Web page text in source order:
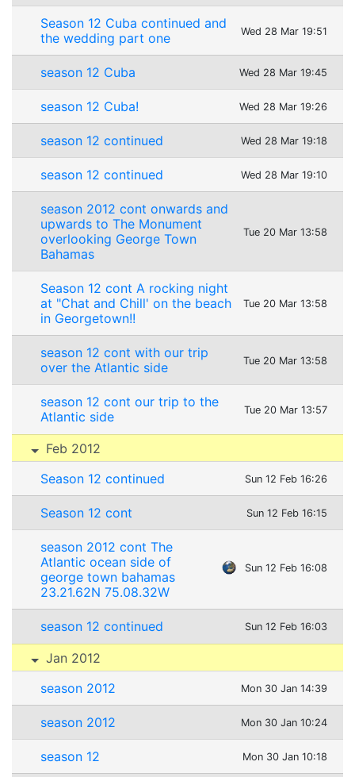
Season 12 Cuba continued and
the wedding part one
Wed 28 Mar 19:51
season 12 Cuba Wed 28 Mar 19:45
season 12 Cuba! Wed 28 Mar 19:26
season 12 continued Wed 28 Mar 19:18
season 12 continued Wed 28 Mar 19:10
season 2012 cont onwards and
upwards to The Monument
overlooking George Town
Bahamas
Tue 20 Mar 13:58
Season 12 cont A rocking night
at "Chat and Chill' on the beach
in Georgetown!!
Tue 20 Mar 13:58
season 12 cont with our trip
over the Atlantic side
Tue 20 Mar 13:58
season 12 cont our trip to the
Atlantic side
Tue 20 Mar 13:57
Feb 2012
Season 12 continued
Sun 12 Feb 16:26
Season 12 cont Sun 12 Feb 16:15
season 2012 cont The
Atlantic ocean side of
george town bahamas
23.21.62N 75.08.32W
Sun 12 Feb 16:08
season 12 continued Sun 12 Feb 16:03
Jan 2012
season 2012
Mon 30 Jan 14:39
season 2012 Mon 30 Jan 10:24
season 12 Mon 30 Jan 10:18